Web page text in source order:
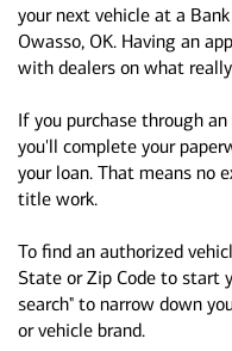
your next vehicle at a
Owasso, OK. Having an
with dealers on what
If you purchase through
you'll complete your
your loan. That means no
title work.
To find an authorized
State or Zip Code to start
search" to narrow down
or vehicle brand.